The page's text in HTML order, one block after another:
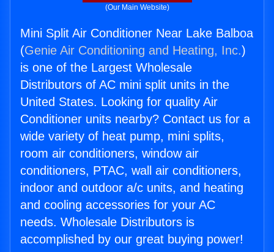
(Our Main Website)
Mini Split Air Conditioner Near Lake Balboa
(Genie Air Conditioning and Heating, Inc.)
is one of the Largest Wholesale
Distributors of AC mini split units in the
United States. Looking for quality Air
Conditioner units nearby? Contact us for a
wide variety of heat pump, mini splits,
room air conditioners, window air
conditioners, PTAC, wall air conditioners,
indoor and outdoor a/c units, and heating
and cooling accessories for your AC
needs. Wholesale Distributors is
accomplished by our great buying power!